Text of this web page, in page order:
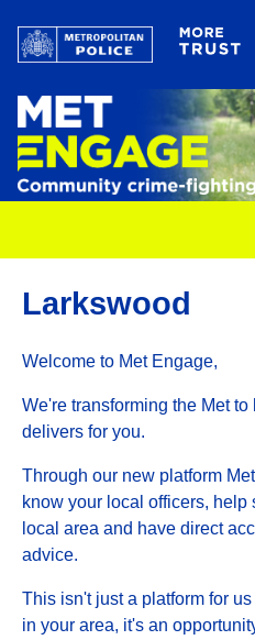
Larkswood
Welcome to Met Engage,
We're transforming the Met
delivers for you.
Through our new platform
know your local officers,
local area and have direct
advice.
This isn't just a platform for
in your area, it's an